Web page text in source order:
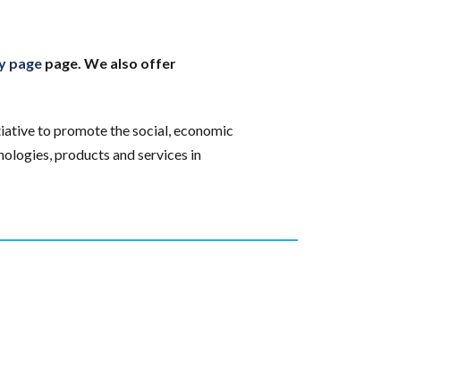
page page. We also offer
to promote the social, economic
products and services in